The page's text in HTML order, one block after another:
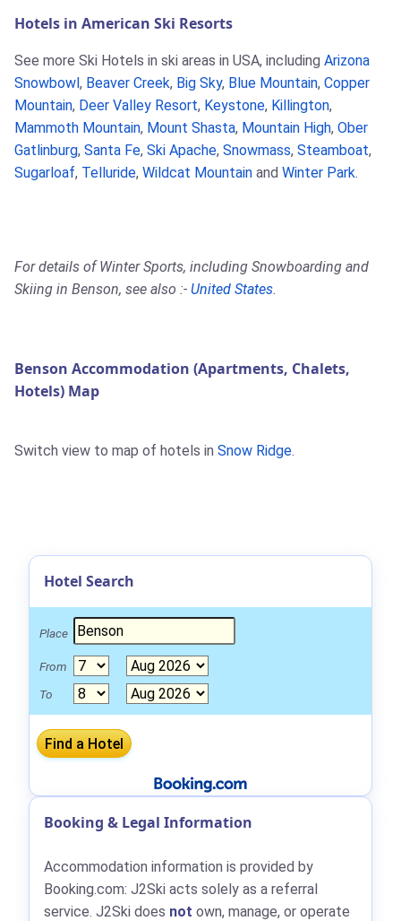
Hotels in American Ski Resorts
See more Ski Hotels in ski areas in USA, including Arizona
Snowbowl , Beaver Creek, Big Sky, Blue Mountain, Copper
Mountain, Deer Valley Resort, Keystone, Killington,
Mammoth Mountain, Mount Shasta, Mountain High, Ober
Gatlinburg, Santa Fe, Ski Apache, Snowmass, Steamboat,
Sugarloaf, Telluride, Wildcat Mountain and Winter Park.
For details of Winter Sports, including Snowboarding and
Skiing in Benson, see also :- United States.
Benson Accommodation (Apartments, Chalets,
Hotels) Map
Switch view to map of hotels in Snow Ridge.
Hotel Search
Place
From
To
Booking & Legal Information
Accommodation information is provided by
Booking.com: J2Ski acts solely as a referral
service. J2Ski does not own, manage, or operate